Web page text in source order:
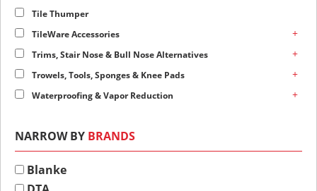
Tile Thumper
TileWare Accessories
+
Trims, Stair Nose & Bull Nose Alternatives +
Trowels, Tools, Sponges & Knee Pads +
Waterproofing & Vapor Reduction +
NARROW BY BRANDS
Blanke